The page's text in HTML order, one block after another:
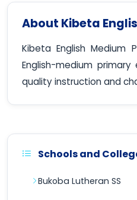
About Kibeta
Kibeta English Medium
English-medium
quality instruction and
Schools and
Bukoba Lutheran SS